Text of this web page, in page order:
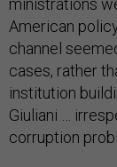
ministrations
American
channel
cases, rather
institution
Giuliani …
corruption